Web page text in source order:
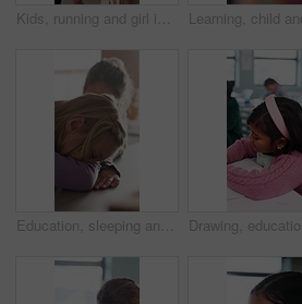
Kids, running and girl in backpack for school, education and learning with development and excited. Smart, happy and students with energy, ready or hurry to class for knowledge, growth and lesson
Education, sleeping and smile of girl child in classroom for development, growth or wake up. Learning, lesson and study with happy student asleep at desk in school for boredom, fatigue or reaction